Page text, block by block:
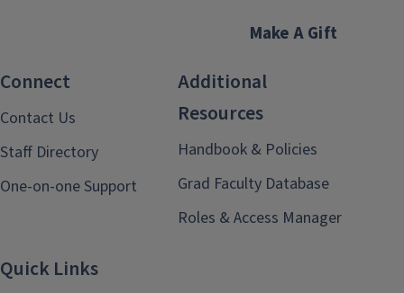
Make A Gift
Connect
Contact Us
Staff Directory
One-on-one Support
Additional
Resources
Handbook & Policies
Grad Faculty Database
Roles & Access Manager
Quick Links